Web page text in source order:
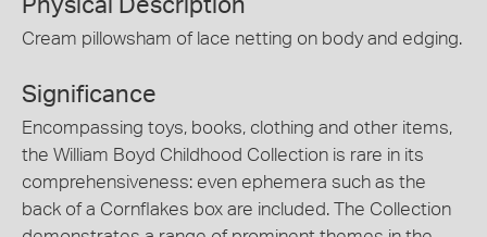
Physical Description
Cream pillowsham of lace netting on body and edging.
Significance
Encompassing toys, books, clothing and other items,
the William Boyd Childhood Collection is rare in its
comprehensiveness: even ephemera such as the
back of a Cornflakes box are included. The Collection